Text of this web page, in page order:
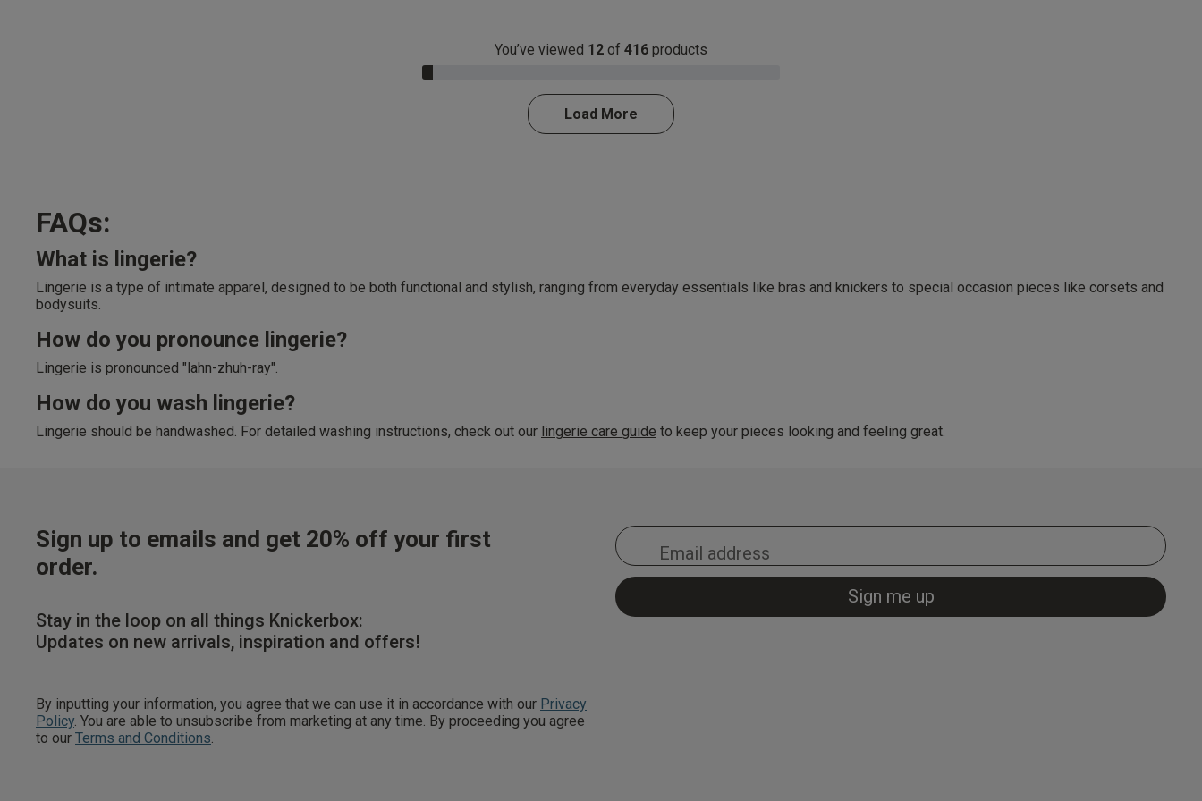
You’ve viewed 12 of 416 products
3.0% Complete
Load More
FAQs:
What is lingerie?
Lingerie is a type of intimate apparel, designed to be both functional and stylish, ranging from everyday essentials like bras and knickers to special occasion pieces like corsets and
bodysuits.
How do you pronounce lingerie?
Lingerie is pronounced "lahn-zhuh-ray".
How do you wash lingerie?
Lingerie should be handwashed. For detailed washing instructions, check out our lingerie care guide to keep your pieces looking and feeling great.
Sign up to emails and get 20% off your first
order.
Stay in the loop on all things Knickerbox:
Updates on new arrivals, inspiration and offers!
By inputting your information, you agree that we can use it in accordance with our Privacy
Policy . You are able to unsubscribe from marketing at any time. By proceeding you agree
to our Terms and Conditions